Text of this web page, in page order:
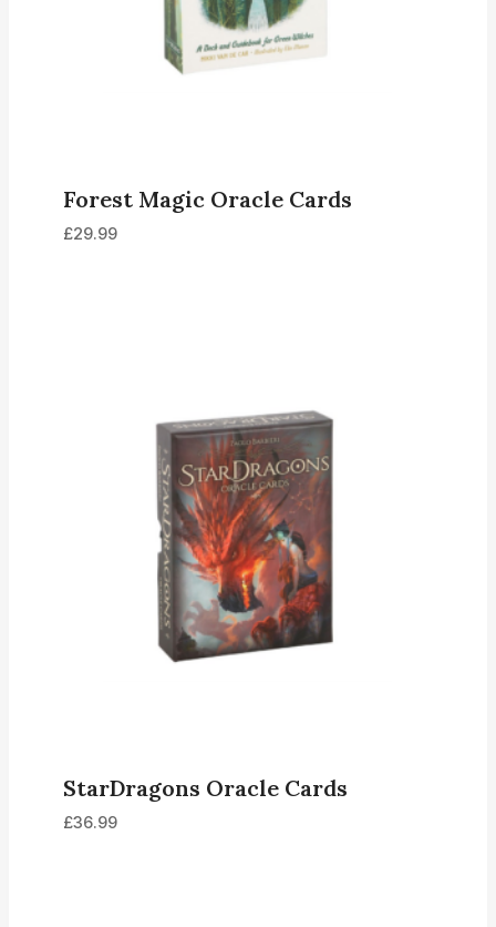
Forest Magic Oracle Cards
£29.99
StarDragons Oracle Cards
£36.99